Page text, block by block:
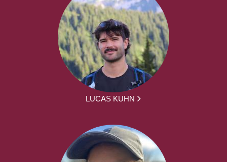
LUCAS KUHN